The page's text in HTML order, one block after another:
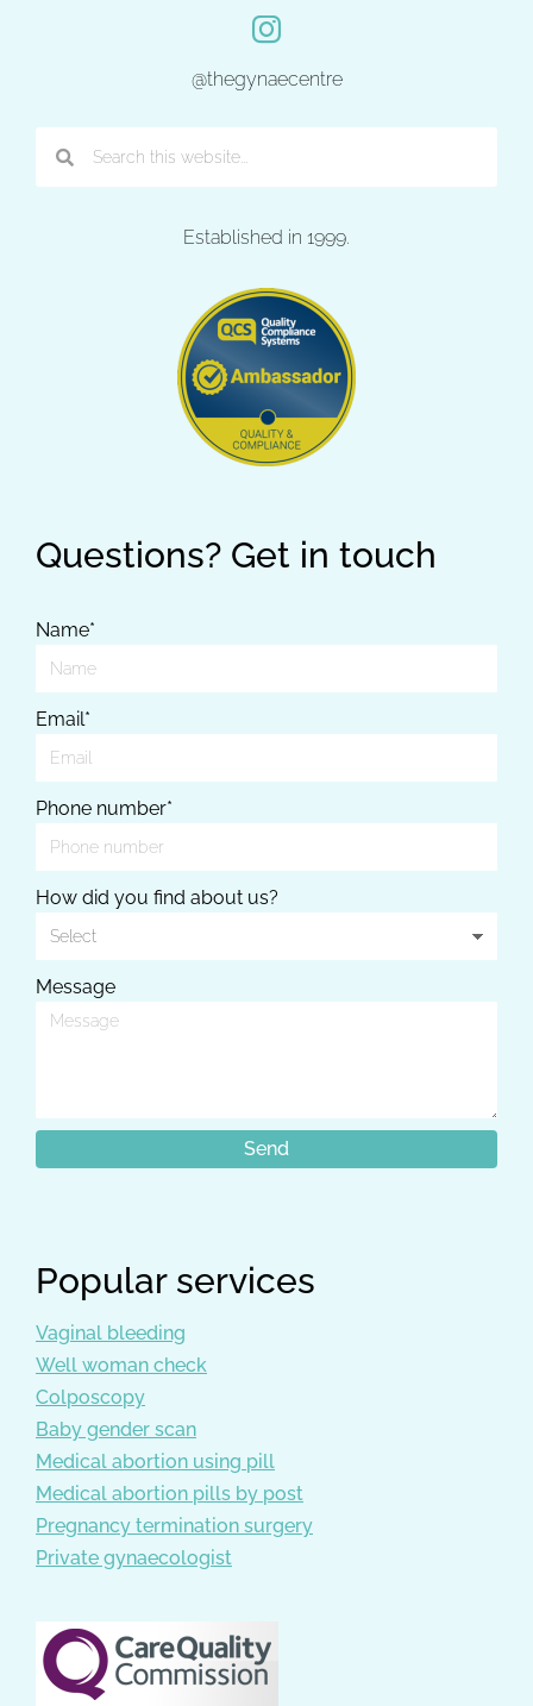
@thegynaecentre
Established in 1999.
Questions? Get in touch
Name*
Email*
Phone number*
How did you find about us?
Message
Popular services
Vaginal bleeding
Well woman check
Colposcopy
Baby gender scan
Medical abortion using pill
Medical abortion pills by post
Pregnancy termination surgery
Private gynaecologist